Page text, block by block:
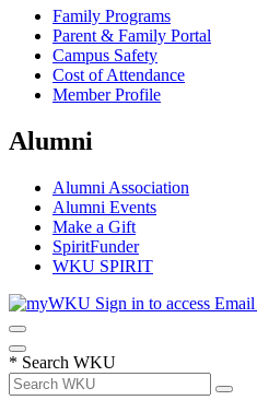
Family Programs
Parent & Family Portal
Campus Safety
Cost of Attendance
Member Profile
Alumni
Alumni Association
Alumni Events
Make a Gift
SpiritFunder
WKU SPIRIT
Sign in to access
* Search WKU